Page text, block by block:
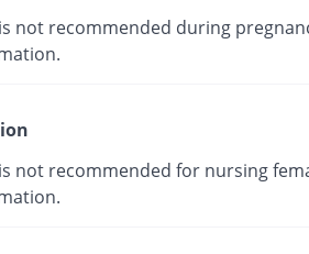
not recommended during
not recommended for nursing